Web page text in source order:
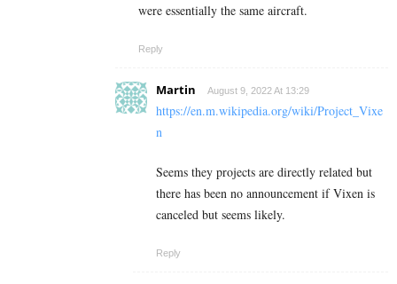
were essentially the same aircraft.
Reply
Martin August 9, 2022 At 13:29
https://en.m.wikipedia.org/wiki/Project_Vixe
n
Seems they projects are directly related but
there has been no announcement if Vixen is
canceled but seems likely.
Reply